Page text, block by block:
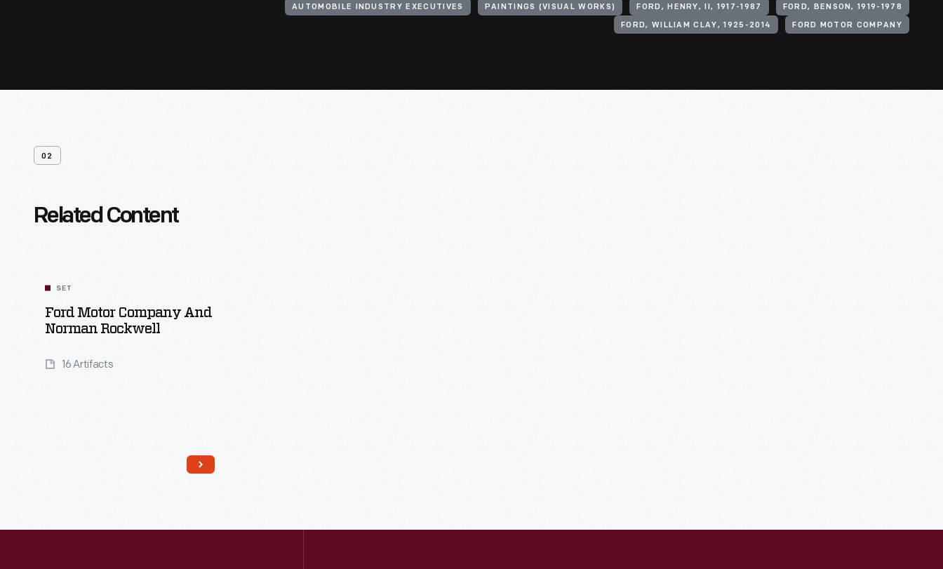
AUTOMOBILE INDUSTRY EXECUTIVES PAINTINGS (VISUAL WORKS) FORD, HENRY, II, 1917-1987 FORD, BENSON, 1919-1978
FORD, WILLIAM CLAY, 1925-2014 FORD MOTOR COMPANY
02
Related Content
SET
Ford Motor Company And
Norman Rockwell
16 Artifacts